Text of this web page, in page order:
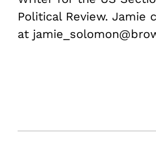
Political Review. Jamie
at